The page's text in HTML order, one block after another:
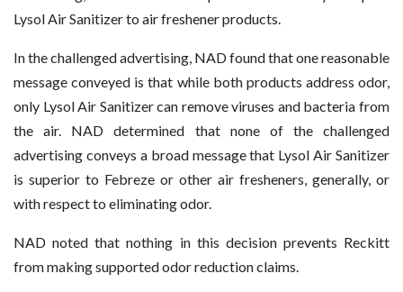
Lysol Air Sanitizer to air freshener products.
In the challenged advertising, NAD found that one reasonable
message conveyed is that while both products address odor,
only Lysol Air Sanitizer can remove viruses and bacteria from
the air. NAD determined that none of the challenged
advertising conveys a broad message that Lysol Air Sanitizer
is superior to Febreze or other air fresheners, generally, or
with respect to eliminating odor.
NAD noted that nothing in this decision prevents Reckitt
from making supported odor reduction claims.